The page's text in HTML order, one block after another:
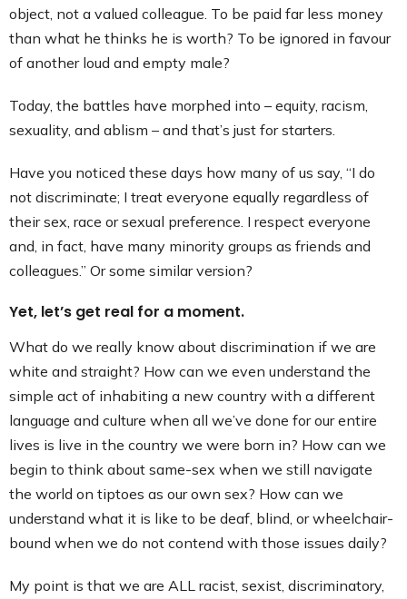
object, not a valued colleague. To be paid far less money
than what he thinks he is worth? To be ignored in favour
of another loud and empty male?
Today, the battles have morphed into – equity, racism,
sexuality, and ablism – and that’s just for starters.
Have you noticed these days how many of us say, “I do
not discriminate; I treat everyone equally regardless of
their sex, race or sexual preference. I respect everyone
and, in fact, have many minority groups as friends and
colleagues.” Or some similar version?
Yet, let’s get real for a moment.
What do we really know about discrimination if we are
white and straight? How can we even understand the
simple act of inhabiting a new country with a different
language and culture when all we’ve done for our entire
lives is live in the country we were born in? How can we
begin to think about same-sex when we still navigate
the world on tiptoes as our own sex? How can we
understand what it is like to be deaf, blind, or wheelchair-
bound when we do not contend with those issues daily?
My point is that we are ALL racist, sexist, discriminatory,